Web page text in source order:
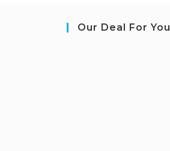
Our Deal For You